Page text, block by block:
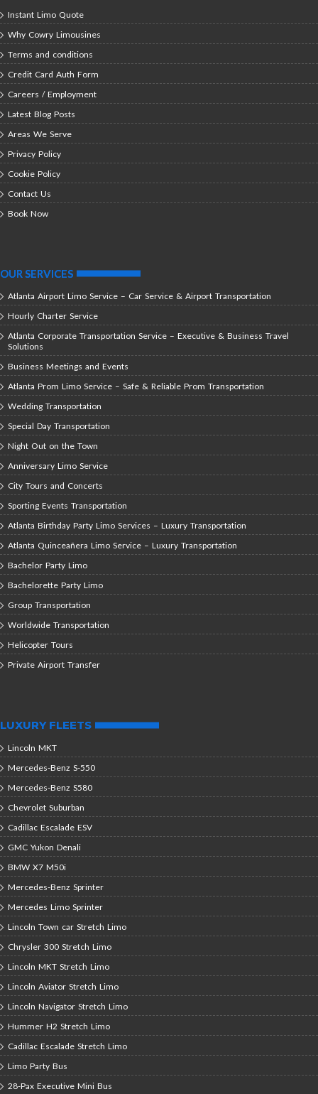
Instant Limo Quote
Why Cowry Limousines
Terms and conditions
Credit Card Auth Form
Careers / Employment
Latest Blog Posts
Areas We Serve
Privacy Policy
Cookie Policy
Contact Us
Book Now
OUR SERVICES
Atlanta Airport Limo Service – Car Service & Airport Transportation
Hourly Charter Service
Atlanta Corporate Transportation Service – Executive & Business Travel
Solutions
Business Meetings and Events
Atlanta Prom Limo Service – Safe & Reliable Prom Transportation
Wedding Transportation
Special Day Transportation
Night Out on the Town
Anniversary Limo Service
City Tours and Concerts
Sporting Events Transportation
Atlanta Birthday Party Limo Services – Luxury Transportation
Atlanta Quinceañera Limo Service – Luxury Transportation
Bachelor Party Limo
Bachelorette Party Limo
Group Transportation
Worldwide Transportation
Helicopter Tours
Private Airport Transfer
LUXURY FLEETS
Lincoln MKT
Mercedes-Benz S-550
Mercedes-Benz S580
Chevrolet Suburban
Cadillac Escalade ESV
GMC Yukon Denali
BMW X7 M50i
Mercedes-Benz Sprinter
Mercedes Limo Sprinter
Lincoln Town car Stretch Limo
Chrysler 300 Stretch Limo
Lincoln MKT Stretch Limo
Lincoln Aviator Stretch Limo
Lincoln Navigator Stretch Limo
Hummer H2 Stretch Limo
Cadillac Escalade Stretch Limo
Limo Party Bus
28-Pax Executive Mini Bus